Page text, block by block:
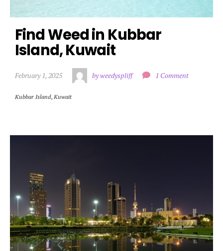
Find Weed in Kubbar
Island, Kuwait
February 1, 2025 by weedyspliff 1 Comment
Kubbar Island, Kuwait